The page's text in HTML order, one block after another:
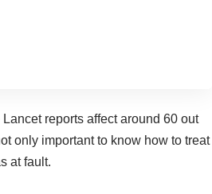
reports affectaround 60 out
only important to know how to treat
at fault.